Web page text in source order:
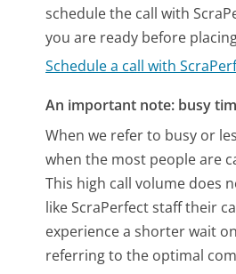
schedule the call with
you are ready before
Schedule a call with
An important note: busy
When we refer to busy or
when the most people are
This high call volume does
like ScraPerfect staff their
experience a shorter wait
referring to the optimal